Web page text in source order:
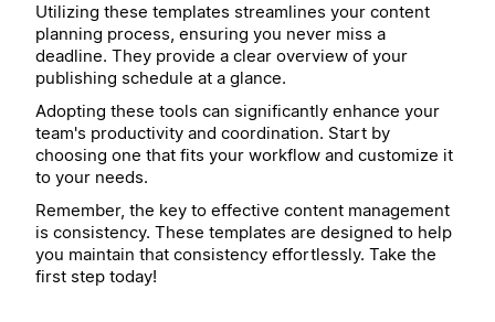
Utilizing these templates streamlines your content
planning process, ensuring you never miss a
deadline. They provide a clear overview of your
publishing schedule at a glance.
Adopting these tools can significantly enhance your
team's productivity and coordination. Start by
choosing one that fits your workflow and customize it
to your needs.
Remember, the key to effective content management
is consistency. These templates are designed to help
you maintain that consistency effortlessly. Take the
first step today!